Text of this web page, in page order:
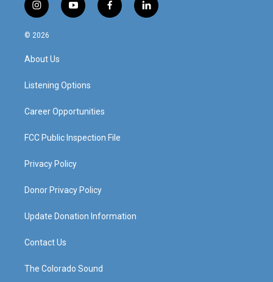
i
n
s
g
a
y
o
f
a
l
i
© 2026
About Us
Listening Options
Career Opportunities
FCC Public Inspection File
Privacy Policy
Donor Privacy Policy
Update Donation Information
Contact Us
The Colorado Sound